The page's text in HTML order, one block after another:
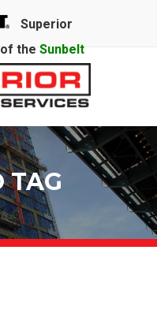
Superior
the Sunbelt
TAG